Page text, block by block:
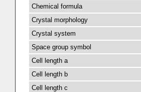
Chemical formula
Crystal morphology
Crystal system
Space group symbol
Cell length a
Cell length b
Cell length c